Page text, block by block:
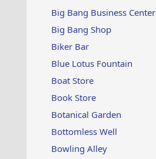
Big Bang Business Center
Big Bang Shop
Biker Bar
Blue Lotus Fountain
Boat Store
Book Store
Botanical Garden
Bottomless Well
Bowling Alley